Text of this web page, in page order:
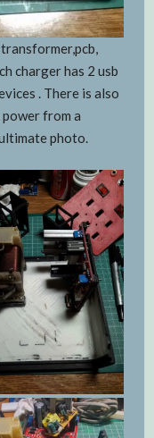
charger has 2 usb
. There is also
from a
photo.